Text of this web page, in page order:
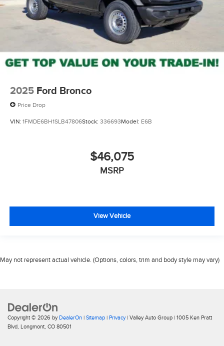
2025 Ford Bronco
Price Drop
VIN: 1FMDE6BH1SLB47806Stock: 336693Model: E6B
$46,075
MSRP
View Vehicle
May not represent actual vehicle. (Options, colors, trim and body style may vary)
Copyright © 2026 byDealerOn | Sitemap | Privacy| Valley Auto Group | 1005 Ken Pratt
Blvd, Longmont, CO 80501